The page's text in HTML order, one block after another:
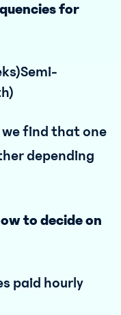
for
we find that one
depending
to decide on
paid hourly